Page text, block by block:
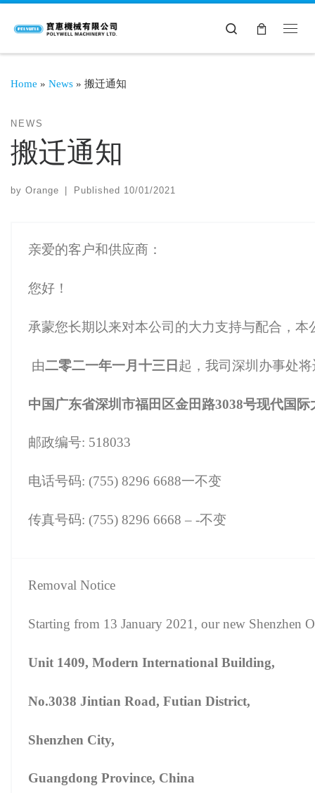
Search
Home » News » 搬迁通知
NEWS
搬迁通知
by Orange Published 10/01/2021
亲爱的客户和供应商：
您好！
承蒙您长期以来对本公司的大力支持与配合，
由二零二一年一月十三日 起，我司深圳办事处
中国广东省深圳市福田区金田路3038号现代国际
邮政编号: 518033
电话号码: (755) 8296 6688一不变
传真号码: (755) 8296 6668 – -不变
Removal Notice
Starting from 13 January 2021, our new Shenzhen
Unit 1409, Modern International Building,
No.3038 Jintian Road, Futian District,
Shenzhen City,
Guangdong Province, China